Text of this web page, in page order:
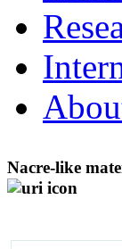
Nacre-like